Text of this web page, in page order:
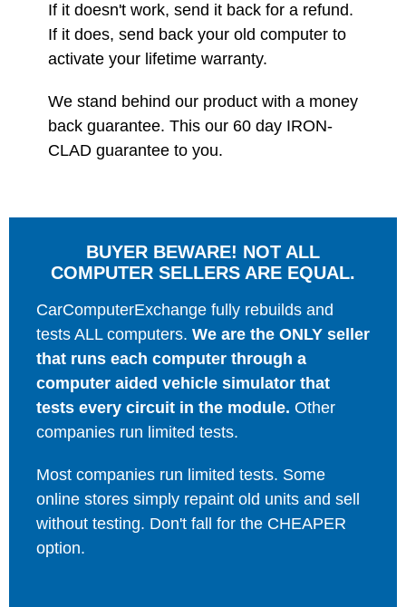
If it doesn't work, send it back for a refund.
If it does, send back your old computer to
activate your lifetime warranty.
We stand behind our product with a money
back guarantee. This our 60 day IRON-
CLAD guarantee to you.
BUYER BEWARE! NOT ALL
COMPUTER SELLERS ARE EQUAL.
CarComputerExchange fully rebuilds and
tests ALL computers. We are the ONLY seller
that runs each computer through a
computer aided vehicle simulator that
tests every circuit in the module. Other
companies run limited tests.
Most companies run limited tests. Some
online stores simply repaint old units and sell
without testing. Don't fall for the CHEAPER
option.